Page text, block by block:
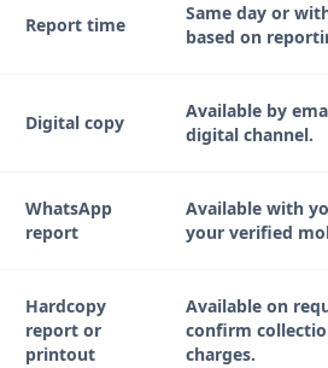
Report time
Same day or
based on
Digital copy
Available by
digital channel.
WhatsApp
report
Available with
your verified
Hardcopy
report or
printout
Available on
confirm
charges.